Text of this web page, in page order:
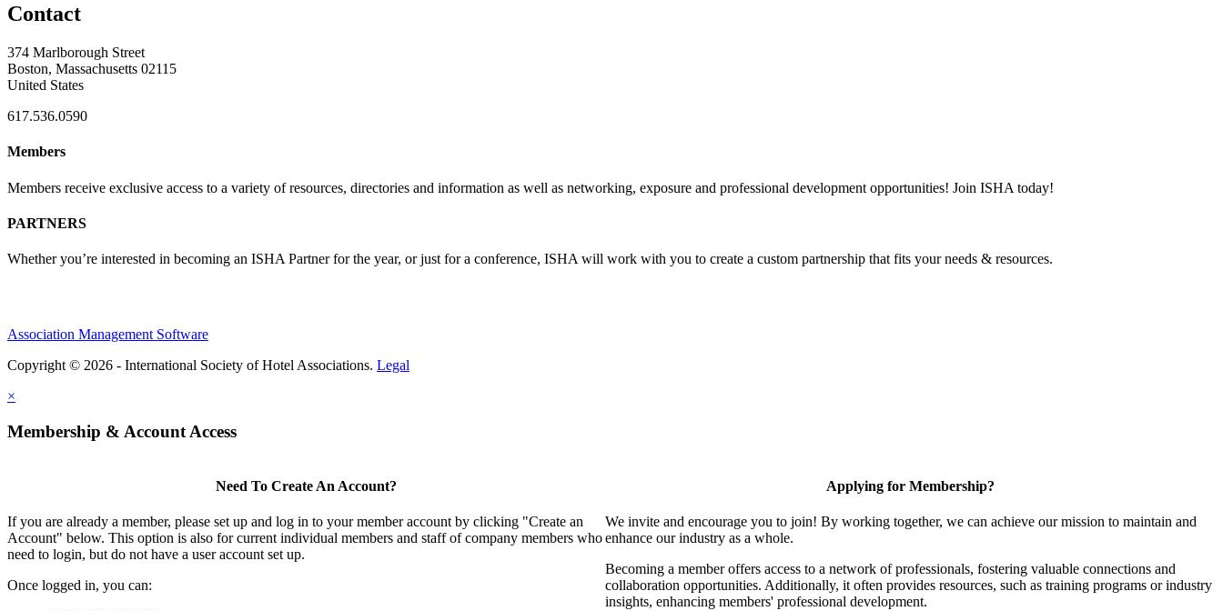
Contact
374 Marlborough Street
Boston, Massachusetts 02115
United States
617.536.0590
Members
Members receive exclusive access to a variety of resources, directories and information as well as networking, exposure and professional development opportunities! Join ISHA today!
PARTNERS
Whether you’re interested in becoming an ISHA Partner for the year, or just for a conference, ISHA will work with you to create a custom partnership that fits your needs & resources.
Association Management Software
Copyright © 2026 - International Society of Hotel Associations. Legal
×
Membership & Account Access
Need To Create An Account?
If you are already a member, please set up and log in to your member account by clicking "Create an
Account" below. This option is also for current individual members and staff of company members who
need to login, but do not have a user account set up.
Once logged in, you can:
Applying for Membership?
We invite and encourage you to join! By working together, we can achieve our mission to maintain and
enhance our industry as a whole.
Becoming a member offers access to a network of professionals, fostering valuable connections and
collaboration opportunities. Additionally, it often provides resources, such as training programs or industry
insights, enhancing members' professional development.